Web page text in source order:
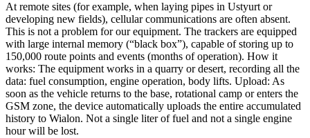
At remote sites (for example, when laying pipes in Ustyurt or
developing new fields), cellular communications are often absent.
This is not a problem for our equipment. The trackers are equipped
with large internal memory (“black box”), capable of storing up to
150,000 route points and events (months of operation). How it
works: The equipment works in a quarry or desert, recording all the
data: fuel consumption, engine operation, body lifts. Upload: As
soon as the vehicle returns to the base, rotational camp or enters the
GSM zone, the device automatically uploads the entire accumulated
history to Wialon. Not a single liter of fuel and not a single engine
hour will be lost.